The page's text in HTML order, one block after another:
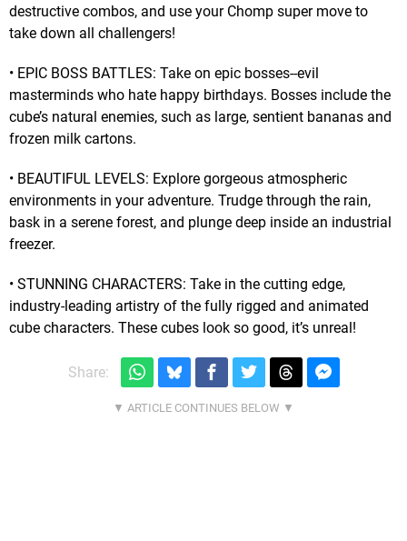
destructive combos, and use your Chomp super move to
take down all challengers!
• EPIC BOSS BATTLES: Take on epic bosses--evil
masterminds who hate happy birthdays. Bosses include the
cube’s natural enemies, such as large, sentient bananas and
frozen milk cartons.
• BEAUTIFUL LEVELS: Explore gorgeous atmospheric
environments in your adventure. Trudge through the rain,
bask in a serene forest, and plunge deep inside an industrial
freezer.
• STUNNING CHARACTERS: Take in the cutting edge,
industry-leading artistry of the fully rigged and animated
cube characters. These cubes look so good, it’s unreal!
Share: